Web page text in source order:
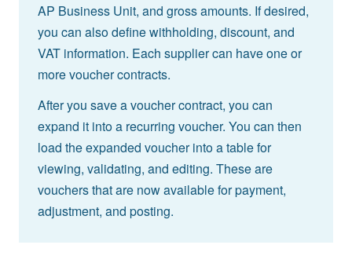
AP Business Unit, and gross amounts. If desired,
you can also define withholding, discount, and
VAT information. Each supplier can have one or
more voucher contracts.
After you save a voucher contract, you can
expand it into a recurring voucher. You can then
load the expanded voucher into a table for
viewing, validating, and editing. These are
vouchers that are now available for payment,
adjustment, and posting.